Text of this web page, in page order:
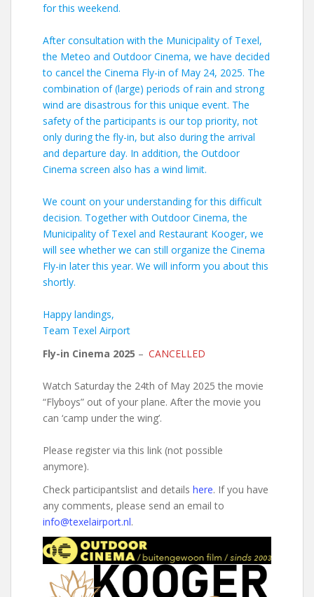
for this weekend.
After consultation with the Municipality of Texel,
the Meteo and Outdoor Cinema, we have decided
to cancel the Cinema Fly-in of May 24, 2025. The
combination of (large) periods of rain and strong
wind are disastrous for this unique event. The
safety of the participants is our top priority, not
only during the fly-in, but also during the arrival
and departure day. In addition, the Outdoor
Cinema screen also has a wind limit.
We count on your understanding for this difficult
decision. Together with Outdoor Cinema, the
Municipality of Texel and Restaurant Kooger, we
will see whether we can still organize the Cinema
Fly-in later this year. We will inform you about this
shortly.
Happy landings,
Team Texel Airport
Fly-in Cinema 2025 – CANCELLED
Watch Saturday the 24th of May 2025 the movie
“Flyboys” out of your plane. After the movie you
can ‘camp under the wing’.
Please register via this link (not possible
anymore).
Check participantslist and details here. If you have
any comments, please send an email to
info@texelairport.nl.